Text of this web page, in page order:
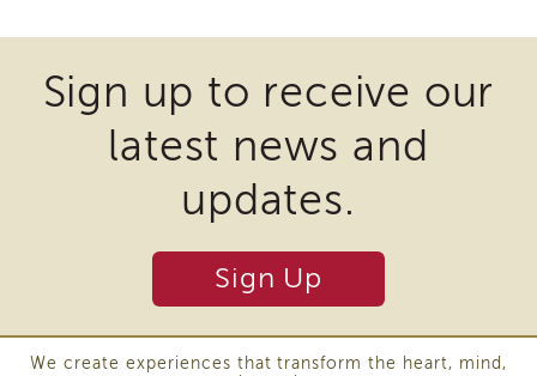
APSWI
eLearning
Registration
Northern
State
Registration
files
may
require
third
Sign up to receive our
latest news and
updates.
Sign Up
We create experiences that transform the heart, mind,